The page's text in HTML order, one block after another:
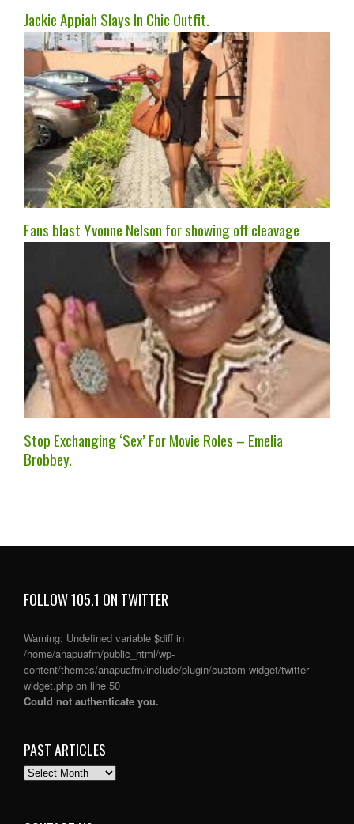
Jackie Appiah Slays In Chic Outfit.
Fans blast Yvonne Nelson for showing off cleavage
Stop Exchanging ‘Sex’ For Movie Roles – Emelia
Brobbey.
FOLLOW 105.1 ON TWITTER
Warning: Undefined variable $diff in
/home/anapuafm/public_html/wp-
content/themes/anapuafm/include/plugin/custom-widget/twitter-
widget.php on line 50
Could not authenticate you.
PAST ARTICLES
PAST